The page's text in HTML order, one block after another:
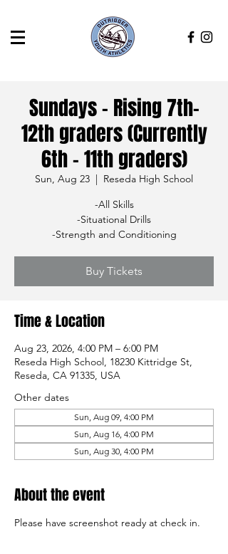
Sundays - Rising 7th-
12th graders (Currently
6th - 11th graders)
Sun, Aug 23
  |
Reseda High School
-All Skills
-Situational Drills
-Strength and Conditioning
Buy Tickets
Time & Location
Aug 23, 2026, 4:00 PM – 6:00 PM
Reseda High School, 18230 Kittridge St,
Reseda, CA 91335, USA
Other dates
Sun, Aug 09, 4:00 PM
Sun, Aug 16, 4:00 PM
Sun, Aug 30, 4:00 PM
About the event
Please have screenshot ready at check in.